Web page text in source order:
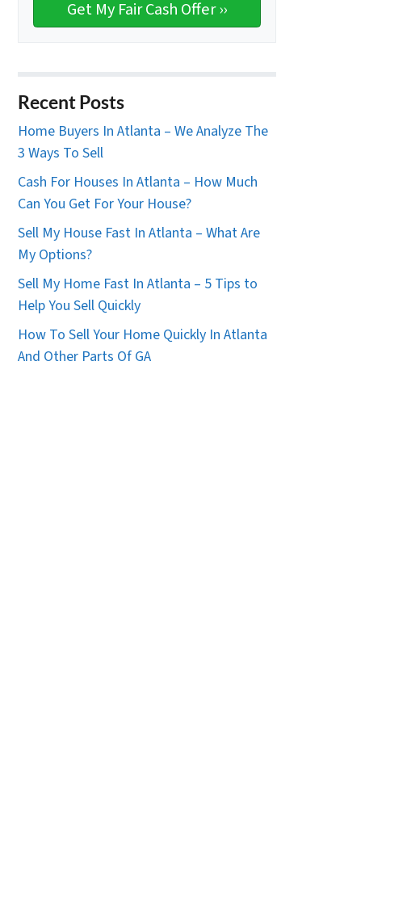
Recent Posts
Home Buyers In Atlanta – We Analyze The
3 Ways To Sell
Cash For Houses In Atlanta – How Much
Can You Get For Your House?
Sell My House Fast In Atlanta – What Are
My Options?
Sell My Home Fast In Atlanta – 5 Tips to
Help You Sell Quickly
How To Sell Your Home Quickly In Atlanta
And Other Parts Of GA